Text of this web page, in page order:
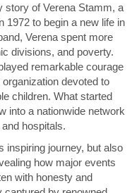
story of Verena Stamm, a
1972 to begin a new life in
Verena spent more
divisions, and poverty.
remarkable courage
devoted to
children. What started
into a nationwide network
hospitals.
inspiring journey, but also
how major events
with honesty and